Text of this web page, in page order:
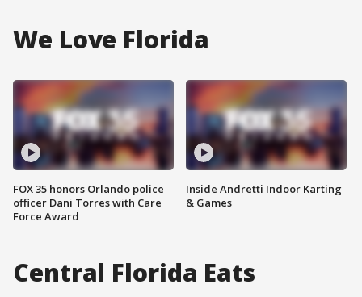
We Love Florida
FOX 35 honors Orlando police
officer Dani Torres with Care
Force Award
Inside Andretti Indoor Karting
& Games
Central Florida Eats